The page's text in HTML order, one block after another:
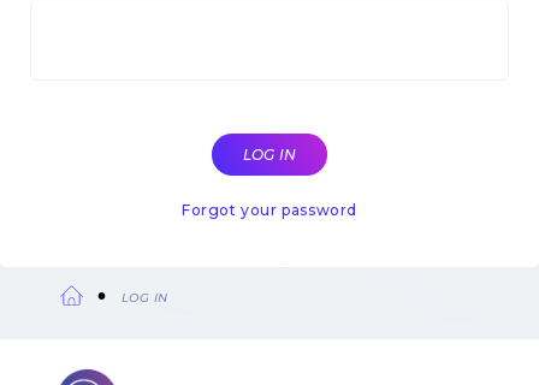
Forgot your password
LOG IN